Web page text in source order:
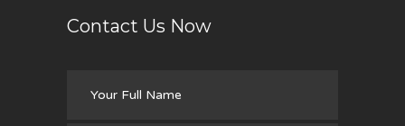
Contact Us Now